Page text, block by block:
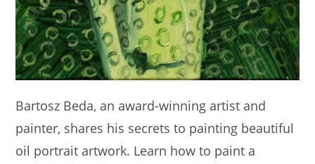
Bartosz Beda, an award-winning artist and
painter, shares his secrets to painting beautiful
oil portrait artwork. Learn how to paint a